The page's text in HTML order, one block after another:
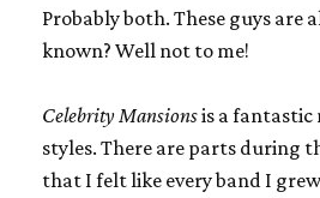
Probably both. These guys are
known? Well not to me!
Celebrity Mansionsis a fantastic
styles. There are parts during
that I felt like every band I